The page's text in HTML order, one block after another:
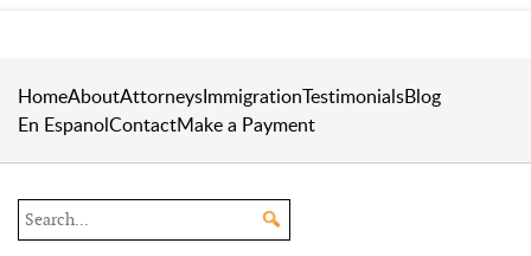
HomeAboutAttorneysImmigrationTestimonialsBlog
En EspanolContactMake a Payment
Search the site